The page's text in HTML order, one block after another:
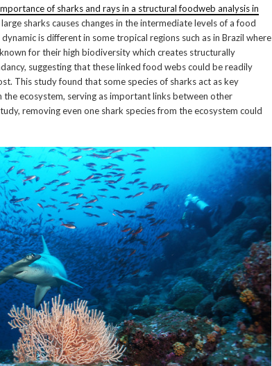
of sharks and rays in a structural foodweb analysis in
sharks causes changes in the intermediate levels of a food
is different in some tropical regions such as in Brazil where
for their high biodiversity which creates structurally
suggesting that these linked food webs could be readily
This study found that some species of sharks act as key
ecosystem, serving as important links between other
removing even one shark species from the ecosystem could